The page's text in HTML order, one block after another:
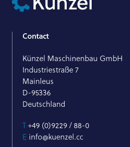
Contact
Künzel Maschinenbau GmbH
Industriestraße 7
Mainleus
D-95336
Deutschland
T+49 (0)9229 / 88-0
E info@kuenzel.cc